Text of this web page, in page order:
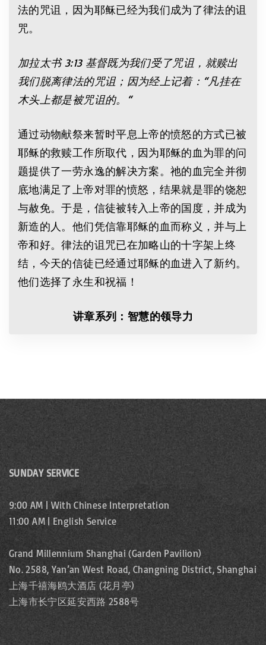
法的咒诅，因为耶稣已经为我们成为了律法的诅
咒。
加拉太书 3:13 基督既为我们受了咒诅，就赎出
我们脱离律法的咒诅；因为经上记着：“凡挂在
木头上都是被咒诅的。“
通过动物献祭来暂时平息上帝的愤怒的方式已被
耶稣的救赎工作所取代，因为耶稣的血为罪的问
题提供了一劳永逸的解决方案。祂的血完全并彻
底地满足了上帝对罪的愤怒，结果就是罪的饶恕
与赦免。于是，信徒被转入上帝的国度，并成为
新造的人。他们凭信靠耶稣的血而称义，并与上
帝和好。律法的诅咒已在加略山的十字架上终
结，今天的信徒已经通过耶稣的血进入了新约。
他们选择了永生和祝福！
讲章系列：智慧的领导力
SUNDAY SERVICE
9:00 AM | With Chinese Interpretation
11:00 AM | English Service
Grand Millennium Shanghai (Garden Pavilion)
No. 2588, Yan’an West Road, Changning District, Shanghai
上海千禧海鸥大酒店 (花月亭)
上海市长宁区延安西路 2588号